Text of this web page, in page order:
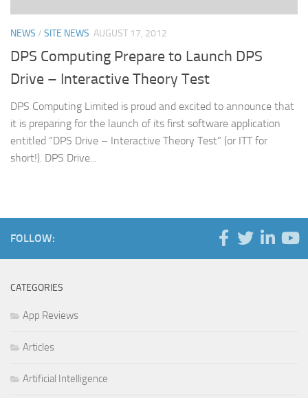
NEWS / SITE NEWS AUGUST 17, 2012
DPS Computing Prepare to Launch DPS
Drive – Interactive Theory Test
DPS Computing Limited is proud and excited to announce that
it is preparing for the launch of its first software application
entitled “DPS Drive – Interactive Theory Test” (or ITT for
short!). DPS Drive...
FOLLOW:
CATEGORIES
App Reviews
Articles
Artificial Intelligence